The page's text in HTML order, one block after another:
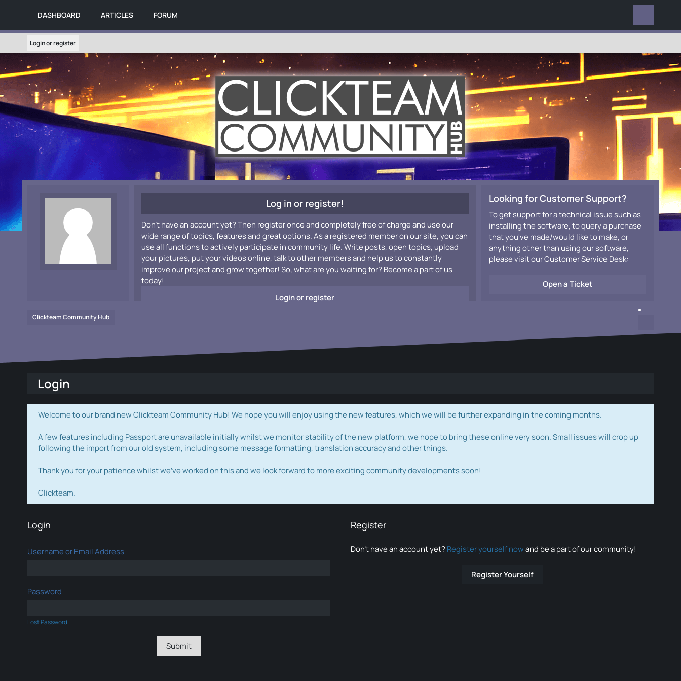
DASHBOARD ARTICLES FORUM
Login or register
Log in or register!
Don't have an account yet? Then register once and completely free of charge and use our
wide range of topics, features and great options. As a registered member on our site, you can
use all functions to actively participate in community life. Write posts, open topics, upload
your pictures, put your videos online, talk to other members and help us to constantly
improve our project and grow together! So, what are you waiting for? Become a part of us
today!
Login or register
Looking for Customer Support?
To get support for a technical issue such as
installing the software, to query a purchase
that you've made/would like to make, or
anything other than using our software,
please visit our Customer Service Desk:
Open a Ticket
Clickteam Community Hub
Login
Welcome to our brand new Clickteam Community Hub! We hope you will enjoy using the new features, which we will be further expanding in the coming months.
A few features including Passport are unavailable initially whilst we monitor stability of the new platform, we hope to bring these online very soon. Small issues will crop up
following the import from our old system, including some message formatting, translation accuracy and other things.
Thank you for your patience whilst we've worked on this and we look forward to more exciting community developments soon!
Clickteam.
Login
Username or Email Address
Password
Lost Password
Register
Don’t have an account yet? Register yourself nowand be a part of our community!
Register Yourself